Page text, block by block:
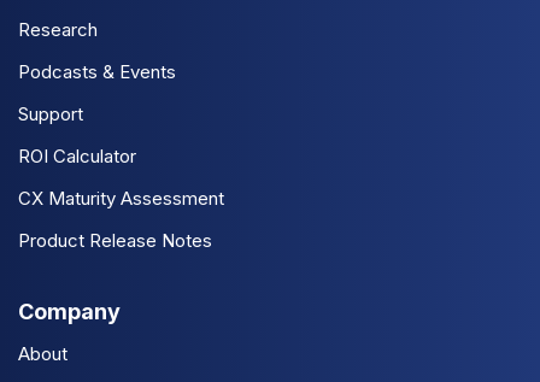
Research
Podcasts & Events
Support
ROI Calculator
CX Maturity Assessment
Product Release Notes
Company
About